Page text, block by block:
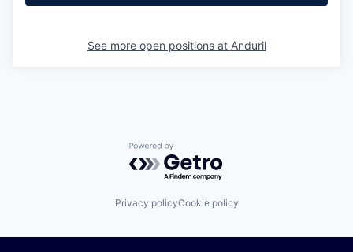
See more open positions at Anduril
Powered by Getro.com
Privacy policyCookie policy